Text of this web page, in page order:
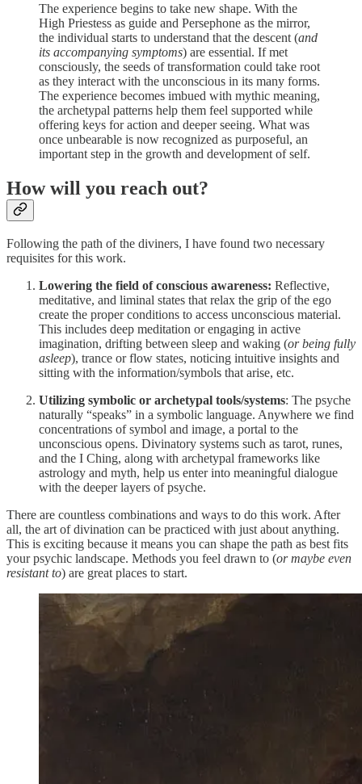
The experience begins to take new shape. With the
High Priestess as guide and Persephone as the mirror,
the individual starts to understand that the descent (and
its accompanying symptoms) are essential. If met
consciously, the seeds of transformation could take root
as they interact with the unconscious in its many forms.
The experience becomes imbued with mythic meaning,
the archetypal patterns help them feel supported while
offering keys for action and deeper seeing. What was
once unbearable is now recognized as purposeful, an
important step in the growth and development of self.
How will you reach out?
Following the path of the diviners, I have found two necessary
requisites for this work.
Lowering the field of conscious awareness: Reflective,
meditative, and liminal states that relax the grip of the ego
create the proper conditions to access unconscious material.
This includes deep meditation or engaging in active
imagination, drifting between sleep and waking (or being fully
asleep), trance or flow states, noticing intuitive insights and
sitting with the information/symbols that arise, etc.
Utilizing symbolic or archetypal tools/systems: The psyche
naturally “speaks” in a symbolic language. Anywhere we find
concentrations of symbol and image, a portal to the
unconscious opens. Divinatory systems such as tarot, runes,
and the I Ching, along with archetypal frameworks like
astrology and myth, help us enter into meaningful dialogue
with the deeper layers of psyche.
There are countless combinations and ways to do this work. After
all, the art of divination can be practiced with just about anything.
This is exciting because it means you can shape the path as best fits
your psychic landscape. Methods you feel drawn to (or maybe even
resistant to) are great places to start.